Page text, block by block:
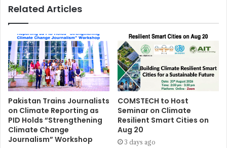
Related Articles
Pakistan Trains Journalists
on Climate Reporting as
PID Holds “Strengthening
Climate Change
Journalism” Workshop
COMSTECH to Host
Seminar on Climate
Resilient Smart Cities on
Aug 20
3 days ago